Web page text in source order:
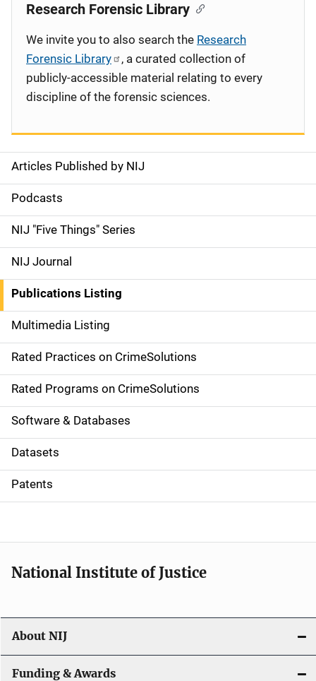
S
i
d
e
n
a
v
i
g
a
t
i
o
Articles Published by NIJ
Podcasts
NIJ "Five Things" Series
NIJ Journal
Publications Listing
Multimedia Listing
Rated Practices on CrimeSolutions
Rated Programs on CrimeSolutions
Software & Databases
Datasets
Patents
Research Forensic Library
We invite you to also search the Research
Forensic Library
, a curated collection of
publicly-accessible material relating to every
discipline of the forensic sciences.
National Institute of Justice
About NIJ
Funding & Awards